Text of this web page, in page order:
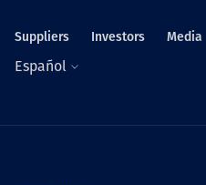
Suppliers Investors Media
Español